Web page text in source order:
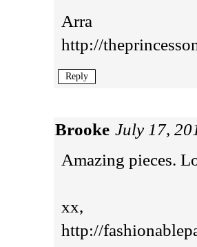
Arra
http://
Reply
Brooke July 17,
Amazing pieces.
xx,
http://